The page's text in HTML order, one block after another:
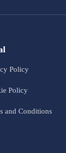
Policy
Policy
and Conditions